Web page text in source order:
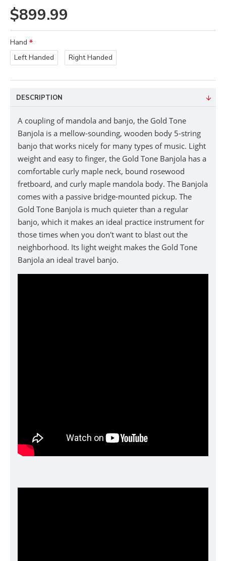
$899.99
Hand
Left Handed
Right Handed
DESCRIPTION
A coupling of mandola and banjo, the Gold Tone
Banjola is a mellow-sounding, wooden body 5-string
banjo that works nicely for many types of music. Light
weight and easy to finger, the Gold Tone Banjola has a
comfortable curly maple neck, bound rosewood
fretboard, and curly maple mandola body. The Banjola
comes with a passive bridge-mounted pickup. The
Gold Tone Banjola is much quieter than a regular
banjo, which it makes an ideal practice instrument for
those times when you don't want to blast out the
neighborhood. Its light weight makes the Gold Tone
Banjola an ideal travel banjo.